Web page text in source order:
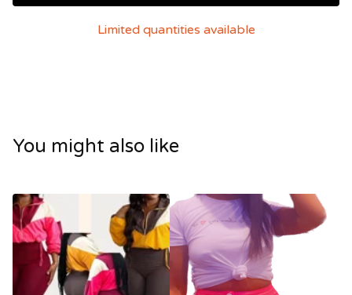
Limited quantities available
You might also like